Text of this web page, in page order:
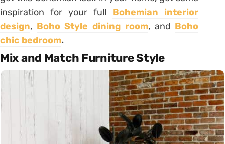
inspiration for your full Bohemian interior
design, Boho Style dining room, and Boho
chic bedroom.
Mix and Match Furniture Style